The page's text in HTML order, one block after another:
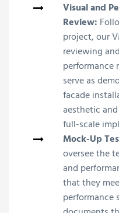
Visual and
Review:
project, our
reviewing
performance
serve as
facade
aesthetic
full-scale
Mock-Up
oversee the
and
that they
performance